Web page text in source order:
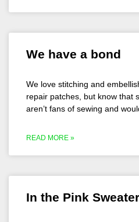
We have a bond
We love stitching and
repair patches, but know that
aren’t fans of sewing and
READ MORE »
In the Pink